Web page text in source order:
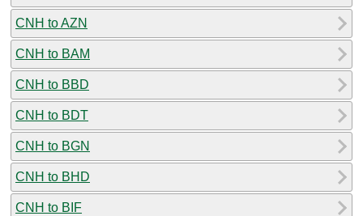
CNH to AZN
CNH to BAM
CNH to BBD
CNH to BDT
CNH to BGN
CNH to BHD
CNH to BIF